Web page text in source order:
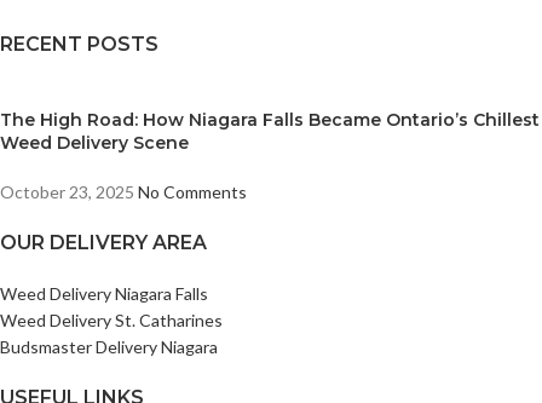
RECENT POSTS
The High Road: How Niagara Falls Became Ontario’s Chillest
Weed Delivery Scene
October 23, 2025 No Comments
OUR DELIVERY AREA
Weed Delivery Niagara Falls
Weed Delivery St. Catharines
Budsmaster Delivery Niagara
USEFUL LINKS